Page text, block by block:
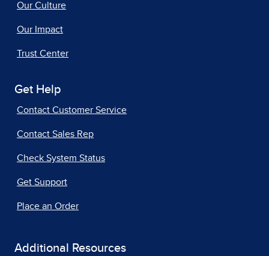
Our Culture
Our Impact
Trust Center
Get Help
Contact Customer Service
Contact Sales Rep
Check System Status
Get Support
Place an Order
Additional Resources